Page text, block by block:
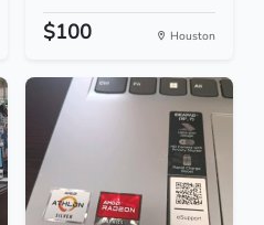
$100 Houston